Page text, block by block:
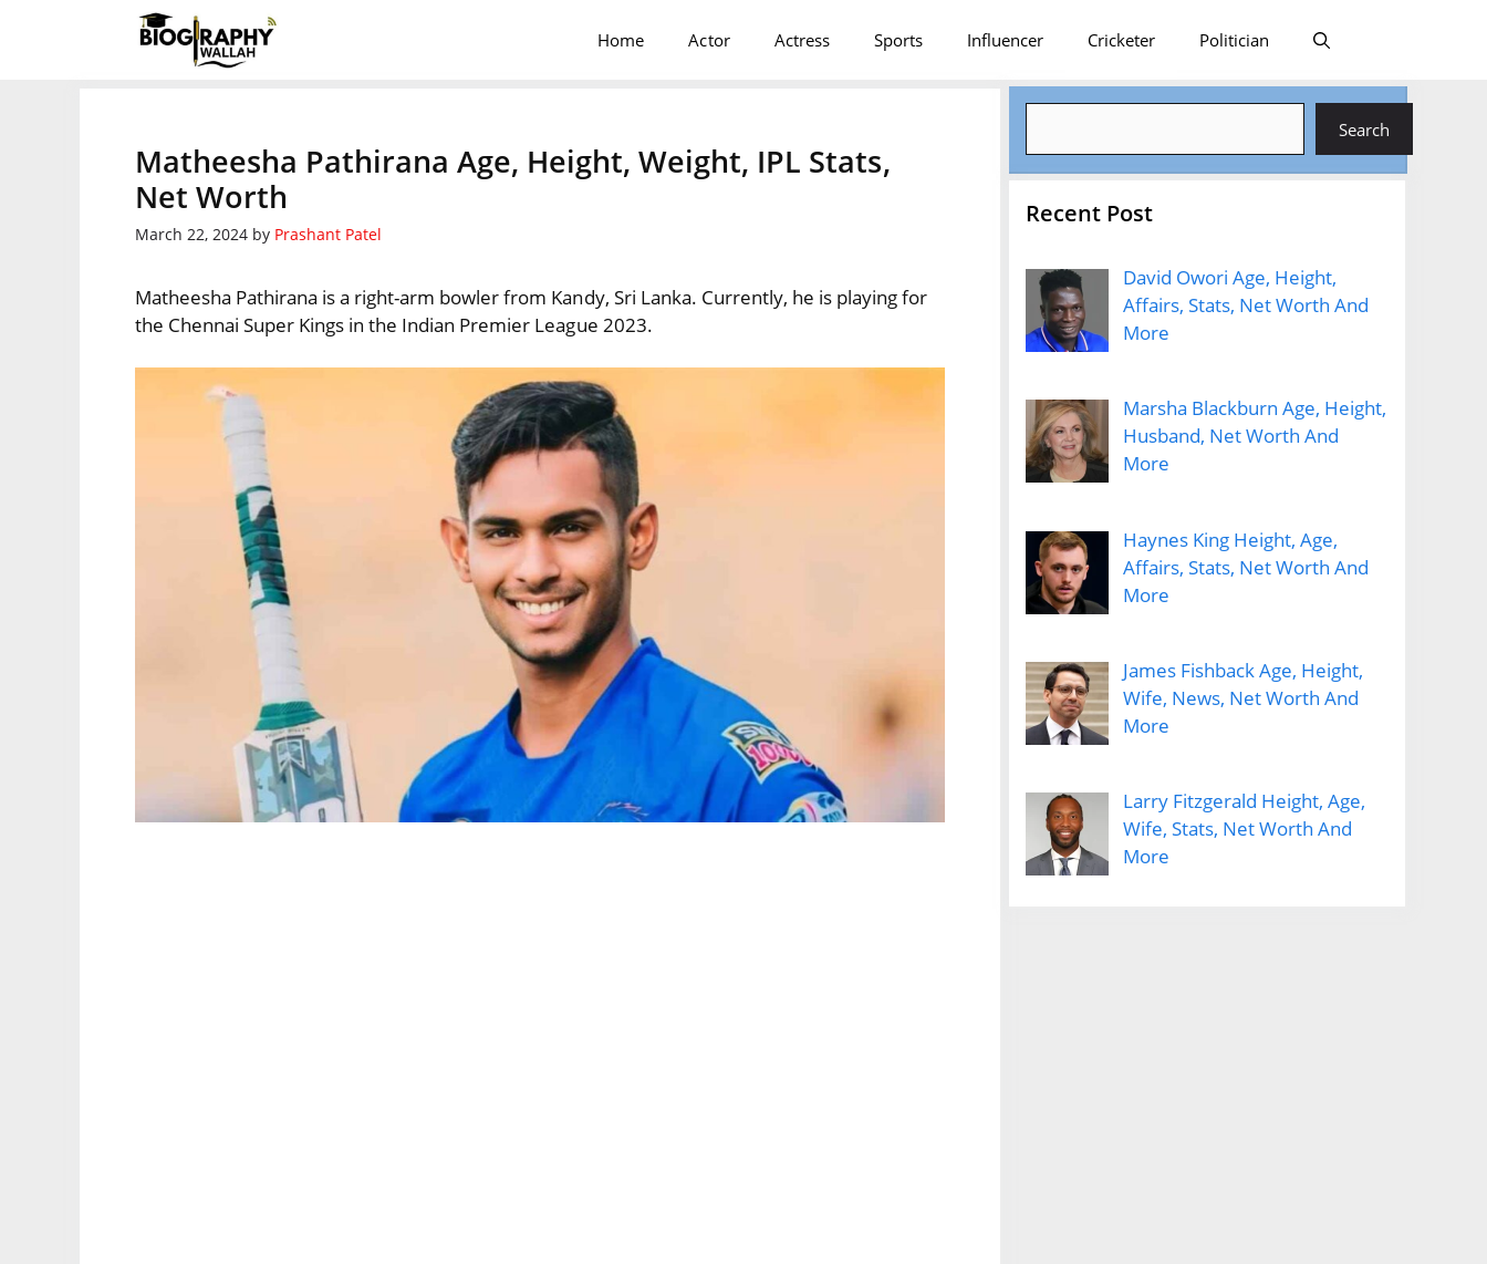
Home Actor Actress Sports Influencer Cricketer Politician
Matheesha Pathirana Age, Height, Weight, IPL Stats,
Net Worth
March 22, 2024 by Prashant Patel
Matheesha Pathirana is a right-arm bowler from Kandy, Sri Lanka. Currently, he is playing for
the Chennai Super Kings in the Indian Premier League 2023.
Search
Recent Post
David Owori Age, Height,
Affairs, Stats, Net Worth And
More
Marsha Blackburn Age, Height,
Husband, Net Worth And
More
Haynes King Height, Age,
Affairs, Stats, Net Worth And
More
James Fishback Age, Height,
Wife, News, Net Worth And
More
Larry Fitzgerald Height, Age,
Wife, Stats, Net Worth And
More